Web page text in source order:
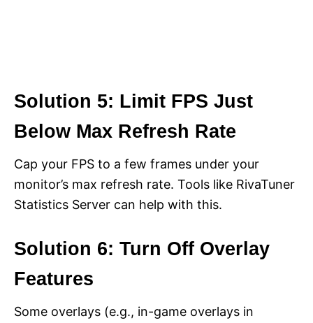
Solution 5: Limit FPS Just
Below Max Refresh Rate
Cap your FPS to a few frames under your
monitor’s max refresh rate. Tools like RivaTuner
Statistics Server can help with this.
Solution 6: Turn Off Overlay
Features
Some overlays (e.g., in-game overlays in